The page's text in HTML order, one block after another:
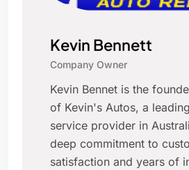
Kevin Bennett
Company Owner
Kevin Bennet is the
of Kevin's Autos, a
service provider in
deep commitment to
satisfaction and years of